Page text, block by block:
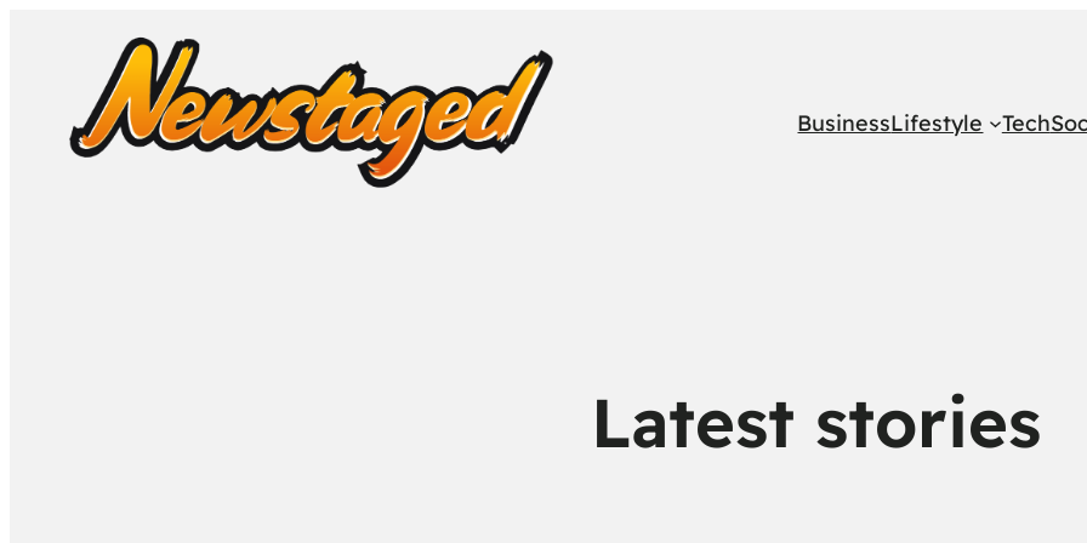
BusinessLifestyle Tech
Latest stories